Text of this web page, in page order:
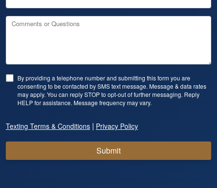
Comments or Questions
By providing a telephone number and submitting this form you are
consenting to be contacted by SMS text message. Message & data rates
may apply. You can reply STOP to opt-out of further messaging. Reply
HELP for assistance. Message frequency may vary.
Texting Terms & Conditions | Privacy Policy
Submit